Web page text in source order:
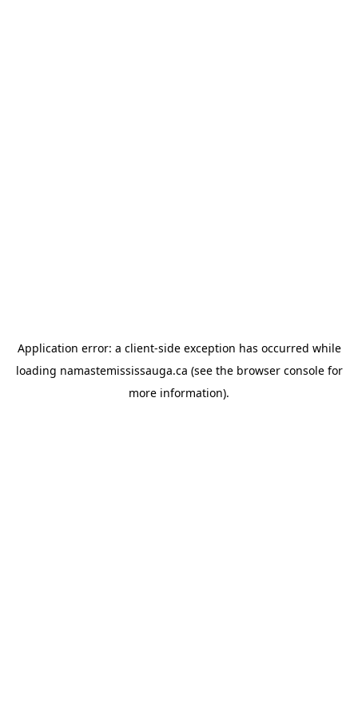
Application error: a client-side exception has occurred while
loading namastemississauga.ca (see the browser consolefor
more information).